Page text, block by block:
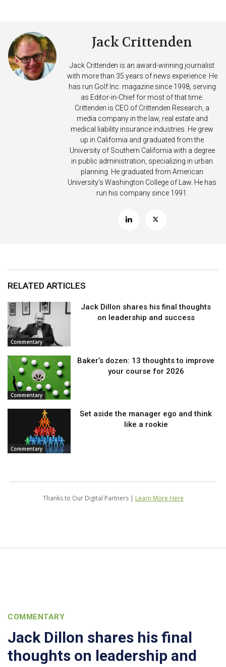
Jack Crittenden
Jack Crittenden is an award-winning journalist
with more than 35 years of news experience. He
has run Golf Inc. magazine since 1998, serving
as Editor-in-Chief for most of that time.
Crittenden is CEO of Crittenden Research, a
media company in the law, real estate and
medical liability insurance industries. He grew
up in California and graduated from the
University of Southern California with a degree
in public administration, specializing in urban
planning. He graduated from American
University’s Washington College of Law. He has
run his company since 1991.
RELATED ARTICLES
Commentary
Jack Dillon shares his final thoughts
on leadership and success
Commentary
Baker’s dozen: 13 thoughts to improve
your course for 2026
Commentary
Set aside the manager ego and think
like a rookie
Thanks to Our Digital Partners | Learn More Here